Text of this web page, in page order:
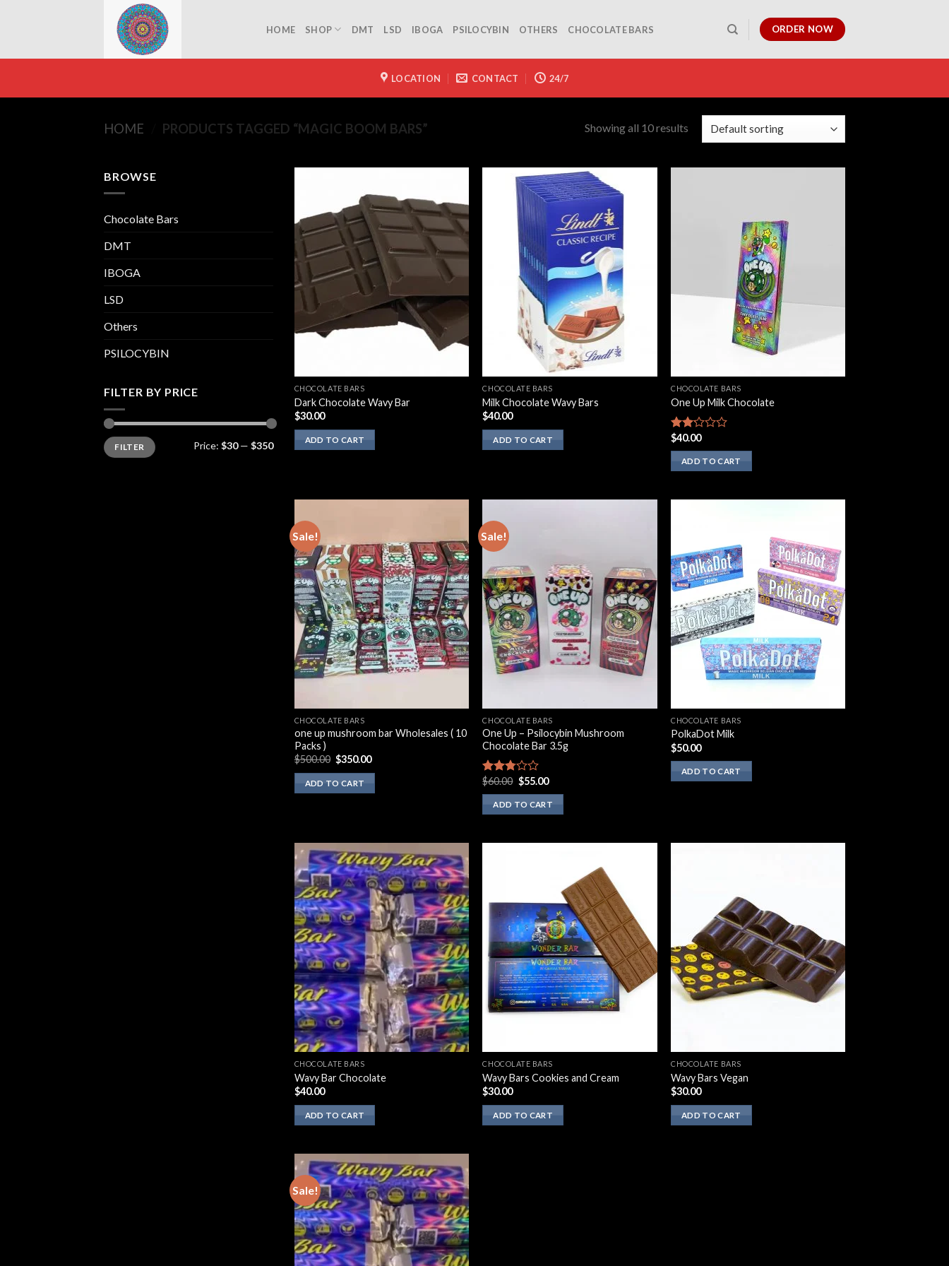
HOME SHOP DMT LSD IBOGA PSILOCYBIN OTHERS CHOCOLATE BARS ORDER NOW
LOCATION CONTACT 24/7
HOME PRODUCTS TAGGED “MAGIC BOOM BARS” Showing all 10 results
BROWSE
Chocolate Bars
DMT
IBOGA
LSD
Others
PSILOCYBIN
FILTER BY PRICE
Min
price
Max
priceFILTER Price: $30— $350
CHOCOLATE BARS
Dark Chocolate Wavy Bar
$30.00
ADD TO CART
CHOCOLATE BARS
Milk Chocolate Wavy Bars
$40.00
ADD TO CART
CHOCOLATE BARS
One Up Milk Chocolate
Rated
2.00
out
of 5
$40.00
ADD TO CART
Sale!
CHOCOLATE BARS
one up mushroom bar Wholesales ( 10
Packs )
$500.00 Original
price
was:
$500.00.
$350.00Current
ADD TO CART
Sale!
CHOCOLATE BARS
One Up – Psilocybin Mushroom
Chocolate Bar 3.5g
Rated
2.60
out of
5
$60.00 Original
price
was:
$60.00.
$55.00Current
is:
$55.00.
ADD TO CART
CHOCOLATE BARS
PolkaDot Milk
$50.00
ADD TO CART
CHOCOLATE BARS
Wavy Bar Chocolate
$40.00
ADD TO CART
CHOCOLATE BARS
Wavy Bars Cookies and Cream
$30.00
ADD TO CART
CHOCOLATE BARS
Wavy Bars Vegan
$30.00
ADD TO CART
Sale!